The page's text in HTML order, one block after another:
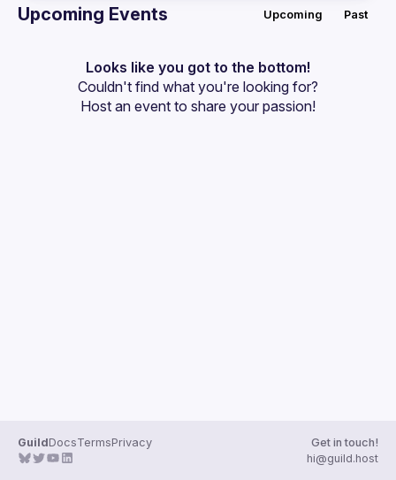
Events
Guilds
Upcoming Events Upcoming Past
Looks like you got to the bottom!
Couldn't find what you're looking for?
Host an event to share your passion!
GuildDocsTermsPrivacy
Get in touch!
hi@guild.host